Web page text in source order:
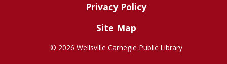
Privacy Policy
Site Map
© 2026 Wellsville Carnegie Public Library